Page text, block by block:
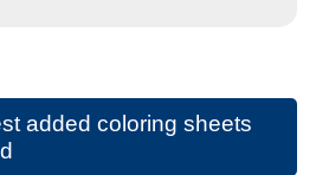
added coloring sheets